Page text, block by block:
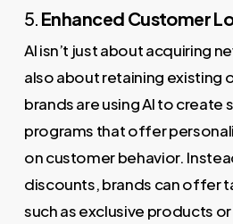
5. Enhanced Customer
AI isn’t just about acquiring
also about retaining existing
brands are using AI to create
programs that offer
on customer behavior.
discounts, brands can offer
such as exclusive products